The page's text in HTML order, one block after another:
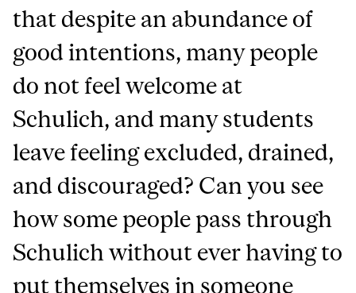
that despite an abundance of
good intentions, many people
do not feel welcome at
Schulich, and many students
leave feeling excluded, drained,
and discouraged? Can you see
how some people pass through
Schulich without ever having to
put themselves in someone